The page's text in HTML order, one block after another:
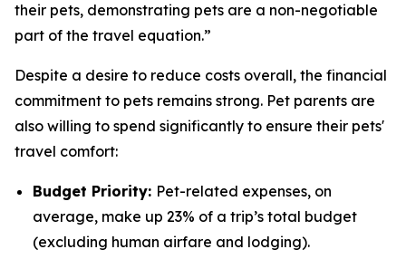
their pets, demonstrating pets are a non-negotiable
part of the travel equation.”
Despite a desire to reduce costs overall, the financial
commitment to pets remains strong. Pet parents are
also willing to spend significantly to ensure their pets'
travel comfort:
Budget Priority: Pet-related expenses, on
average, make up 23% of a trip’s total budget
(excluding human airfare and lodging).